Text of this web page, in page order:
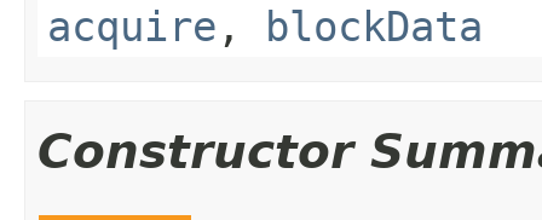
acquire , blockData
Constructor